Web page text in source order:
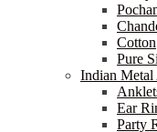
Cotton
Pure
Indian
Ear
Party